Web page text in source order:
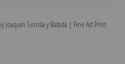
Joaquin Sorolla y Bastida | Fine Art Print